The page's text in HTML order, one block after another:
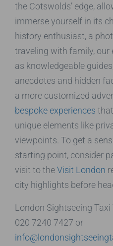
the Cotswolds’ edge,
immerse yourself in its
history enthusiast, a
traveling with family, our
as knowledgeable
anecdotes and hidden
a more customized
bespoke experiences
unique elements like
viewpoints. To get a
starting point, consider
visit to theVisit London
city highlights before
London Sightseeing
020 7240 7427 or